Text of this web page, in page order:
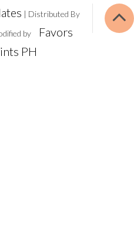
| Distributed By
by
Favors
PH